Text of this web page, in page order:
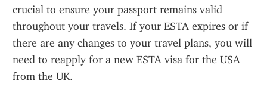
crucial to ensure your passport remains valid
throughout your travels. If your ESTA expires or if
there are any changes to your travel plans, you will
need to reapply for a new ESTA visa for the USA
from the UK.